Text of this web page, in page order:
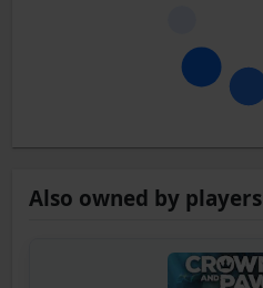
Also owned by players